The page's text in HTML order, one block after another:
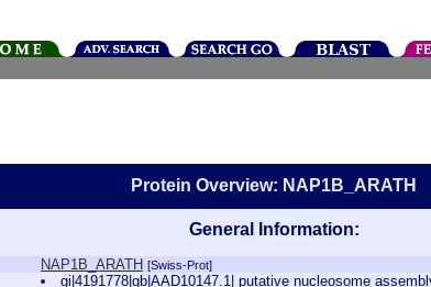
Protein Overview: NAP1B_ARATH
General Information:
NAP1B_ARATH [Swiss-Prot]
gi|4191778|gb|AAD10147.1| putative nucleosome